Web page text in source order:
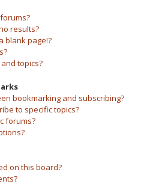
results?
blank page!?
topics?
bookmarking and subscribing?
to specific topics?
forums?
on this board?